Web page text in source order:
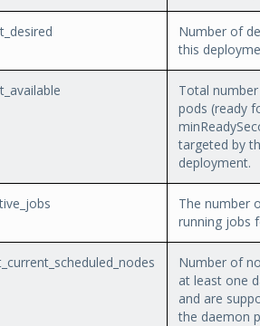
Number of
this
Total
pods (ready
targeted by
deployment.
The number
running jobs
Number of
at least one
and are
the daemon